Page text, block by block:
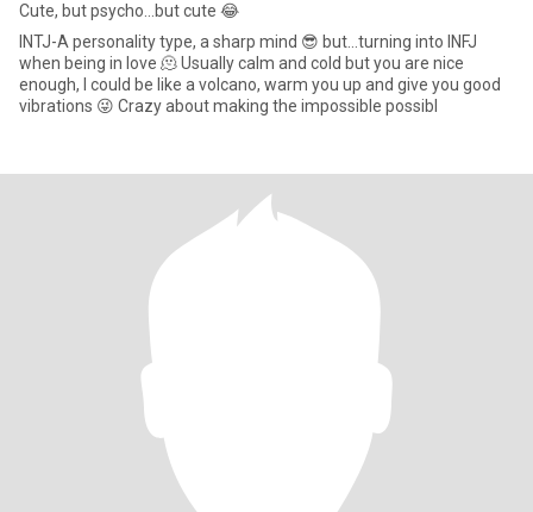
Cute, but psycho…but cute 😂
INTJ-A personality type, a sharp mind 😎 but…turning into INFJ
when being in love 🫠 Usually calm and cold but you are nice
enough, I could be like a volcano, warm you up and give you good
vibrations 😜 Crazy about making the impossible possibl